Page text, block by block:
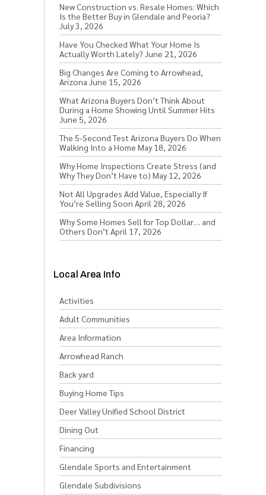
New Construction vs. Resale Homes: Which
Is the Better Buy in Glendale and Peoria?
July 3, 2026
Have You Checked What Your Home Is
Actually Worth Lately? June 21, 2026
Big Changes Are Coming to Arrowhead,
Arizona June 15, 2026
What Arizona Buyers Don’t Think About
During a Home Showing Until Summer Hits
June 5, 2026
The 5-Second Test Arizona Buyers Do When
Walking Into a Home May 18, 2026
Why Home Inspections Create Stress (and
Why They Don’t Have to) May 12, 2026
Not All Upgrades Add Value, Especially If
You’re Selling Soon April 28, 2026
Why Some Homes Sell for Top Dollar… and
Others Don’t April 17, 2026
Local Area Info
Activities
Adult Communities
Area Information
Arrowhead Ranch
Back yard
Buying Home Tips
Deer Valley Unified School District
Dining Out
Financing
Glendale Sports and Entertainment
Glendale Subdivisions